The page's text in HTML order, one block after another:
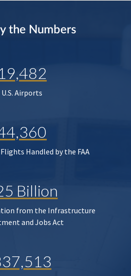
the Numbers
U.S. Airports
Handled by the FAA
Billion
from the Infrastructure
and Jobs Act